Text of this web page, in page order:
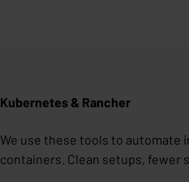
Kubernetes & Rancher
We use these tools to automate
containers. Clean setups, fewer